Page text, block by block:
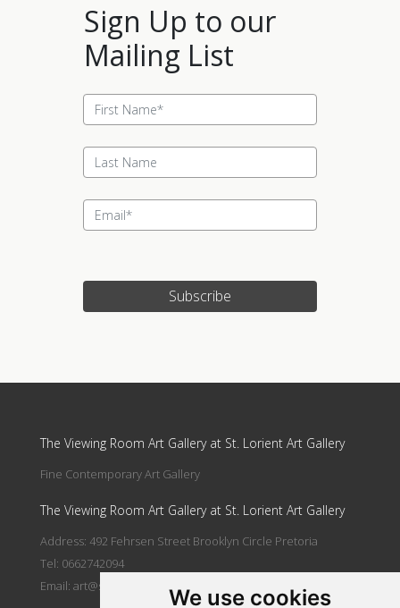
We use cookies
Sign Up to our
Mailing List
Subscribe
The Viewing Room Art Gallery at St. Lorient Art Gallery
Fine Contemporary Art Gallery
The Viewing Room Art Gallery at St. Lorient Art Gallery
Address: 492 Fehrsen Street Brooklyn Circle Pretoria
Tel: 0662742094
Email: art@stlorient.co.za